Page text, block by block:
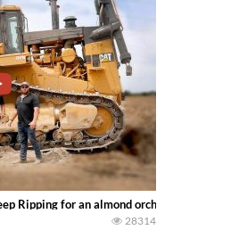
Ripping for an almond orchard with
28314